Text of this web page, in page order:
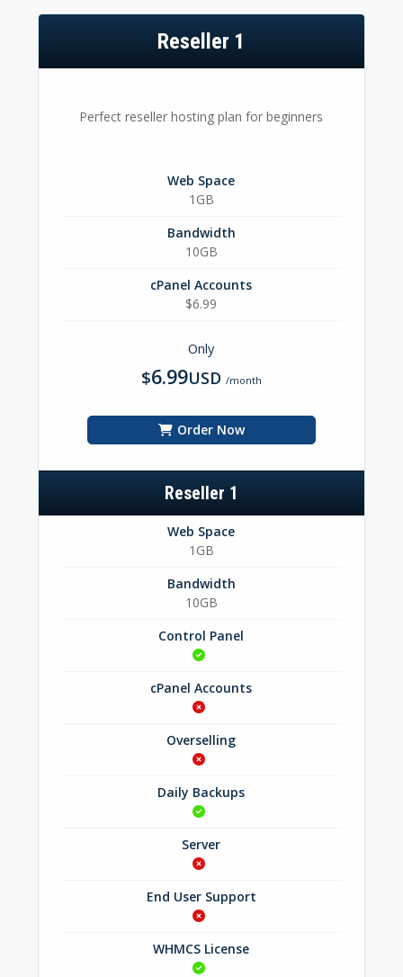
Reseller 1
Perfect reseller hosting plan for beginners
Web Space
1GB
Bandwidth
10GB
cPanel Accounts
$6.99
Only
$6.99USD /month
Order Now
Reseller 1
Web Space
1GB
Bandwidth
10GB
Control Panel
cPanel Accounts
Overselling
Daily Backups
Server
End User Support
WHMCS License